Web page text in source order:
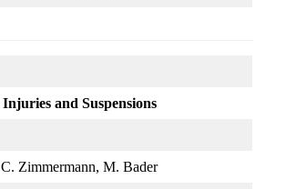
Injuries and Suspensions
C. Zimmermann, M. Bader